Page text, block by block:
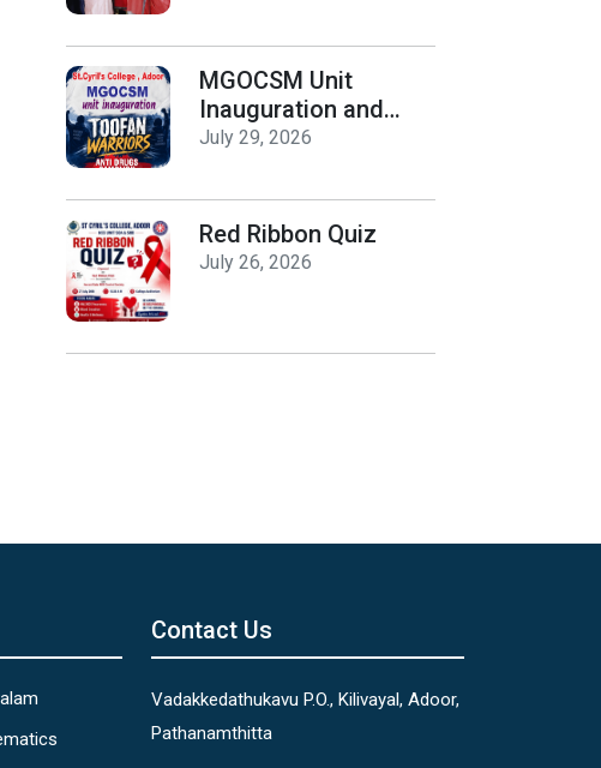
Release
MGOCSM Unit
Inauguration and
Toofan Warriors Anti
Seminar
July 29, 2026
Red Ribbon Quiz
July 26, 2026
Contact Us
Vadakkedathukavu P.O., Kilivayal, Adoor,
Pathanamthitta